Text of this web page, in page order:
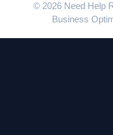
© 2026 Need Help
Business